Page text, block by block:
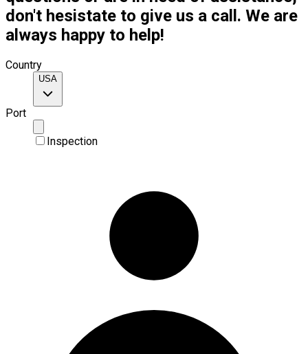
don't hesistate to give us a call. We are
always happy to help!
Country
USA
Port
Inspection